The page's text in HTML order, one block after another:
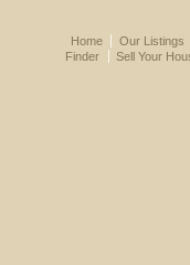
Home Our Listings
Finder
Sell Your